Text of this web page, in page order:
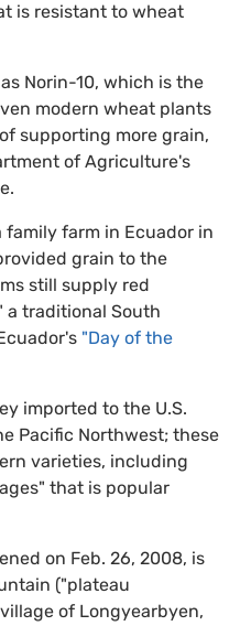
is resistant to wheat
Norin-10, which is the
modern wheat plants
supporting more grain,
of Agriculture's
farm in Ecuador in
grain to the
still supply red
a traditional South
"Day of the
imported to the U.S.
Pacific Northwest; these
varieties, including
that is popular
on Feb. 26, 2008, is
("plateau
of Longyearbyen,